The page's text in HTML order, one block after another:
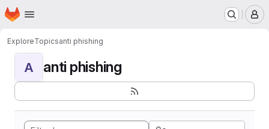
Skip to main content
Homepage
ExploreTopicsanti phishing
A anti phishing